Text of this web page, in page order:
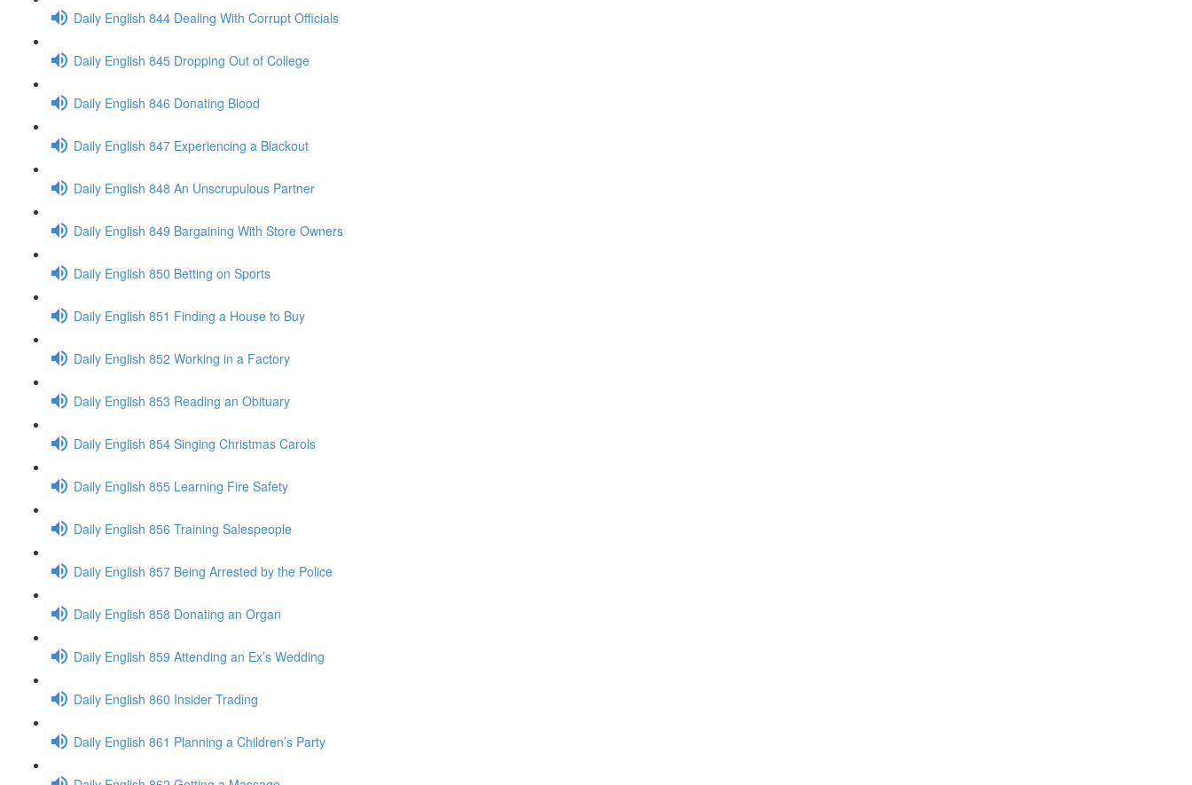
Daily English 844 Dealing With Corrupt Officials
Daily English 845 Dropping Out of College
Daily English 846 Donating Blood
Daily English 847 Experiencing a Blackout
Daily English 848 An Unscrupulous Partner
Daily English 849 Bargaining With Store Owners
Daily English 850 Betting on Sports
Daily English 851 Finding a House to Buy
Daily English 852 Working in a Factory
Daily English 853 Reading an Obituary
Daily English 854 Singing Christmas Carols
Daily English 855 Learning Fire Safety
Daily English 856 Training Salespeople
Daily English 857 Being Arrested by the Police
Daily English 858 Donating an Organ
Daily English 859 Attending an Ex’s Wedding
Daily English 860 Insider Trading
Daily English 861 Planning a Children’s Party